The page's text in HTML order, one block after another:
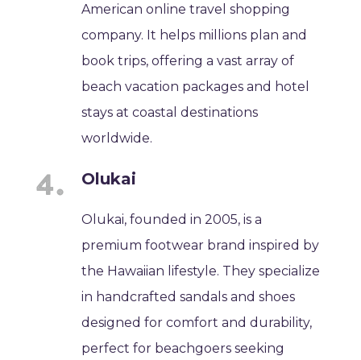
American online travel shopping
company. It helps millions plan and
book trips, offering a vast array of
beach vacation packages and hotel
stays at coastal destinations
worldwide.
Olukai
Olukai, founded in 2005, is a
premium footwear brand inspired by
the Hawaiian lifestyle. They specialize
in handcrafted sandals and shoes
designed for comfort and durability,
perfect for beachgoers seeking